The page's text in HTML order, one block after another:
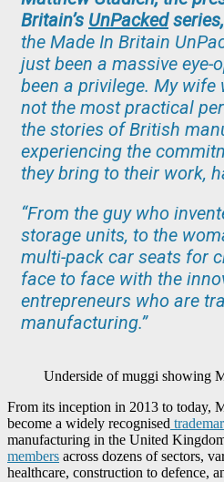
Britain’s UnPacked
the Made In Britain
just been a massive eye-
been a privilege. My wife
not the most practical
the stories of British
experiencing the
they bring to their work,
“From the guy who
storage units, to the
multi-pack car seats for
face to face with the
entrepreneurs who are
manufacturing.”
Underside of muggi showing
From its inception in 2013 to today,
become a widely recognised
manufacturing in the United
members across dozens of sectors,
healthcare, construction to defence,